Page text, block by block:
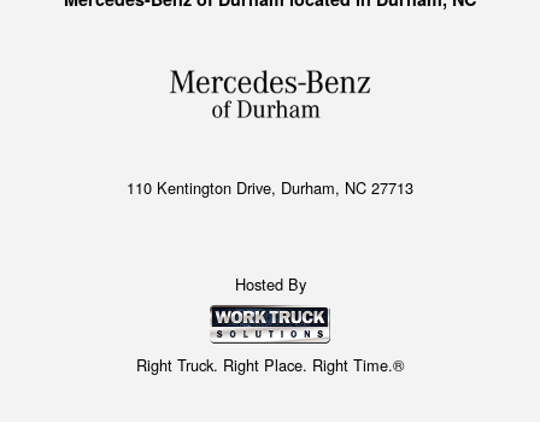
110 Kentington Drive, Durham, NC 27713
Hosted By
Right Truck. Right Place. Right Time.®